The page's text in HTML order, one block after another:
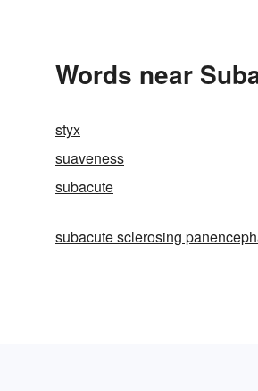
Words near
styx
suaveness
subacute
subacute sclerosing